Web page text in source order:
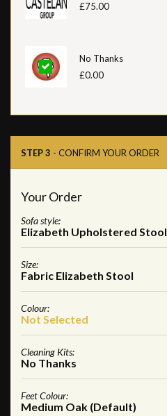
£75.00
No Thanks
£0.00
STEP 3 - CONFIRM YOUR ORDER
Your Order
Sofa style:
Elizabeth Upholstered Stool
Size:
Fabric Elizabeth Stool
Colour:
Not Selected
Cleaning Kits:
No Thanks
Feet Colour:
Medium Oak (Default)